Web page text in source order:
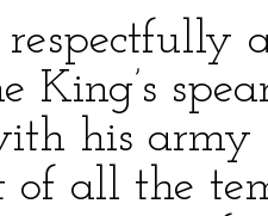
respectfully
King’s
his army
of all the